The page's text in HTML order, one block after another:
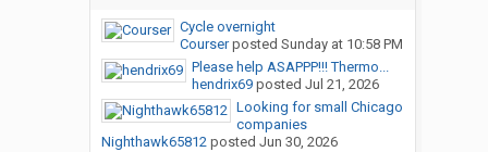
Cycle overnight
Courserposted Sunday at 10:58 PM
Please help ASAPPP!!! Thermo...
hendrix69posted Jul 21, 2026
Looking for small Chicago
companies
Nighthawk65812posted Jun 30, 2026